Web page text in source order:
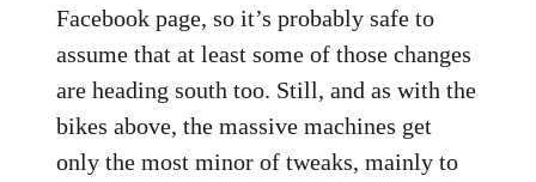
Facebook page, so it’s probably safe to
assume that at least some of those changes
are heading south too. Still, and as with the
bikes above, the massive machines get
only the most minor of tweaks, mainly to